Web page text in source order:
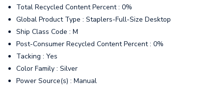
Total Recycled Content Percent : 0%
Global Product Type : Staplers-Full-Size Desktop
Ship Class Code : M
Post-Consumer Recycled Content Percent : 0%
Tacking : Yes
Color Family : Silver
Power Source(s) : Manual